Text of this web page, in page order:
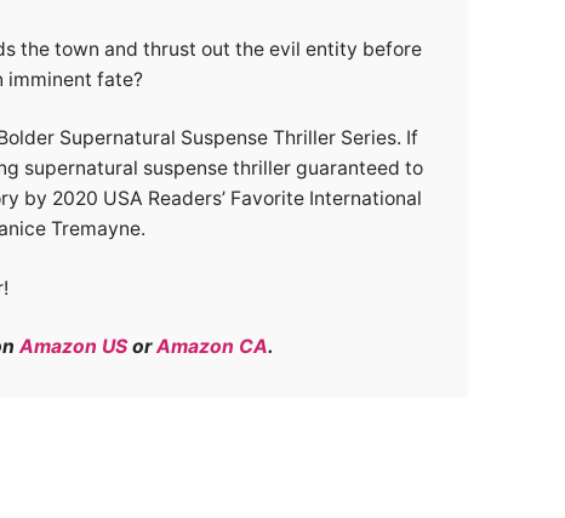
the town and thrust out the evil entity before
imminent fate?
Supernatural Suspense Thriller Series. If
supernatural suspense thriller guaranteed to
by 2020 USA Readers’ Favorite International
Tremayne.
Amazon US orAmazon CA.